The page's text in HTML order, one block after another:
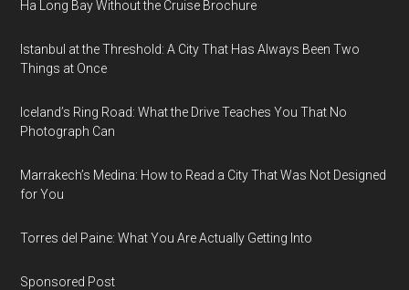
Ha Long Bay Without the Cruise Brochure
Istanbul at the Threshold: A City That Has Always Been Two
Things at Once
Iceland’s Ring Road: What the Drive Teaches You That No
Photograph Can
Marrakech’s Medina: How to Read a City That Was Not Designed
for You
Torres del Paine: What You Are Actually Getting Into
Sponsored Post